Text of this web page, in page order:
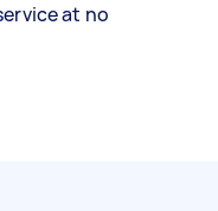
at no